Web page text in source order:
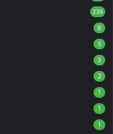
239
9
5
3
2
1
1
1